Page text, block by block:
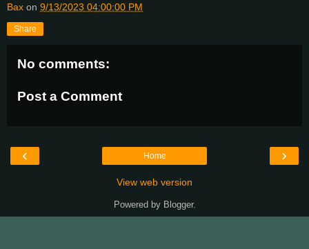
Bax on 9/13/2023 04:00:00 PM
Share
No comments:
Post a Comment
‹ ›
Home
View web version
Powered by Blogger.